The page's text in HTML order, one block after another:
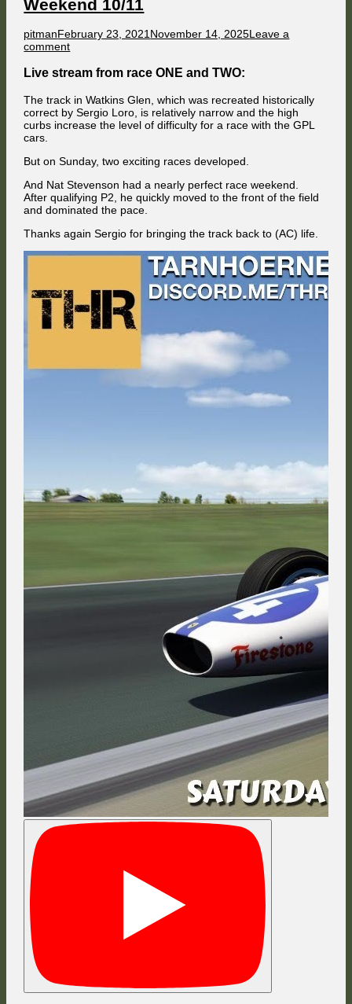
Weekend 10/11
Author
pitmanPublished
on
February 23, 2021 November 14, 2025Leave a
commenton
at
Watkins
Glen
Race
Live stream from race ONE and TWO:
The track in Watkins Glen, which was recreated historically
correct by Sergio Loro, is relatively narrow and the high
curbs increase the level of difficulty for a race with the GPL
cars.
But on Sunday, two exciting races developed.
And Nat Stevenson had a nearly perfect race weekend.
After qualifying P2, he quickly moved to the front of the field
and dominated the pace.
Thanks again Sergio for bringing the track back to (AC) life.